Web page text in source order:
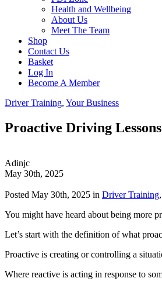
Health and Wellbeing
About Us
Meet The Team
Shop
Contact Us
Basket
Log In
Become A Member
Driver Training, Your Business
Proactive Driving Lessons
Adinjc
May 30th, 2025
Posted May 30th, 2025 in Driver Training,
You might have heard about being more
Let’s start with the definition of what
Proactive is creating or controlling a
Where reactive is acting in response to